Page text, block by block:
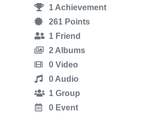
1 Achievement
261 Points
1 Friend
2 Albums
0 Video
0 Audio
1 Group
0 Event